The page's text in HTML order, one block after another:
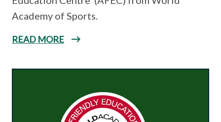
Academy of Sports.
READ MORE